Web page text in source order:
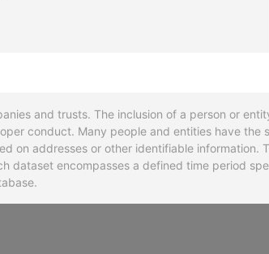
and trusts. The inclusion of a person or
conduct. Many people and entities have the
on addresses or other identifiable information.
dataset encompasses a defined time period